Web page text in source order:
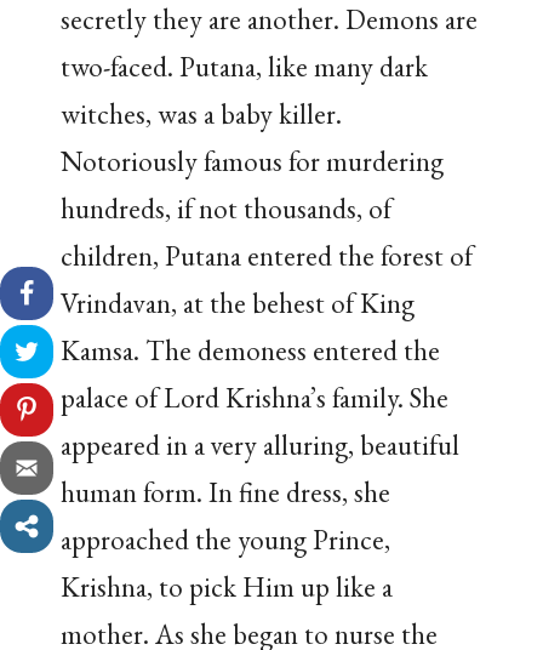
secretly they are another. Demons are
two-faced. Putana, like many dark
witches, was a baby killer.
Notoriously famous for murdering
hundreds, if not thousands, of
children, Putana entered the forest of
Vrindavan, at the behest of King
Kamsa. The demoness entered the
palace of Lord Krishna’s family. She
appeared in a very alluring, beautiful
human form. In fine dress, she
approached the young Prince,
Krishna, to pick Him up like a
mother. As she began to nurse the